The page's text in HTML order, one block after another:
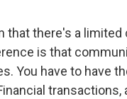
that there's a
is that
You have to have
transactions,